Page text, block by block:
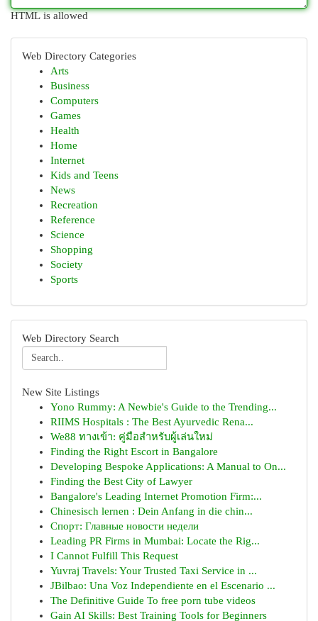
HTML is allowed
Web Directory Categories
Arts
Business
Computers
Games
Health
Home
Internet
Kids and Teens
News
Recreation
Reference
Science
Shopping
Society
Sports
Web Directory Search
New Site Listings
Yono Rummy: A Newbie's Guide to the Trending...
RIIMS Hospitals : The Best Ayurvedic Rena...
We88 ทางเข้า: คู่มือสำหรับผู้เล่นใหม่
Finding the Right Escort in Bangalore
Developing Bespoke Applications: A Manual to On...
Finding the Best City of Lawyer
Bangalore's Leading Internet Promotion Firm:...
Chinesisch lernen : Dein Anfang in die chin...
Спорт: Главные новости недели
Leading PR Firms in Mumbai: Locate the Rig...
I Cannot Fulfill This Request
Yuvraj Travels: Your Trusted Taxi Service in ...
JBilbao: Una Voz Independiente en el Escenario ...
The Definitive Guide To free porn tube videos
Gain AI Skills: Best Training Tools for Beginners